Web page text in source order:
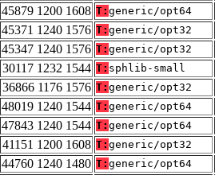
45879 1200 1608 T: generic/opt64
45371 1240 1576 T: generic/opt32
45347 1240 1576 T: generic/opt32
30117 1232 1544 T: sphlib-small
36866 1176 1576 T: generic/opt32
48019 1240 1544 T: generic/opt64
47843 1240 1544 T: generic/opt64
41151 1200 1608 T: generic/opt32
44760 1240 1480 T: generic/opt64